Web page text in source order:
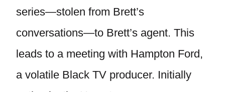
series—stolen from Brett’s
conversations—to Brett’s agent. This
leads to a meeting with Hampton Ford,
a volatile Black TV producer. Initially